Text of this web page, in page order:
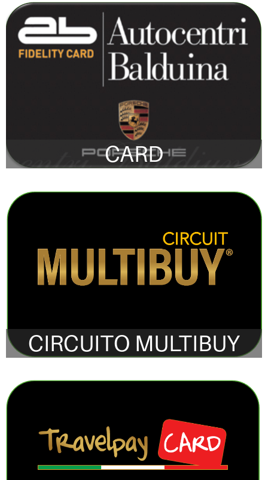
CARD
CIRCUITO MULTIBUY